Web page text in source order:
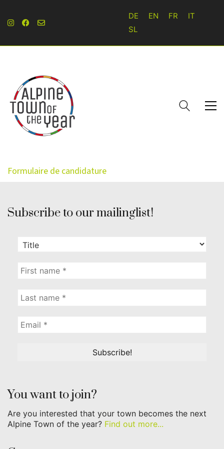
DE EN FR
IT
SL
Formulaire de candidature
Subscribe to our mailinglist!
You want to join?
Are you interested that your town becomes the next
Alpine Town of the year? Find out more...